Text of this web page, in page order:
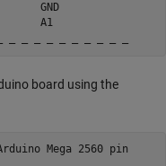
GND
A1
board using the
Mega 2560 pin